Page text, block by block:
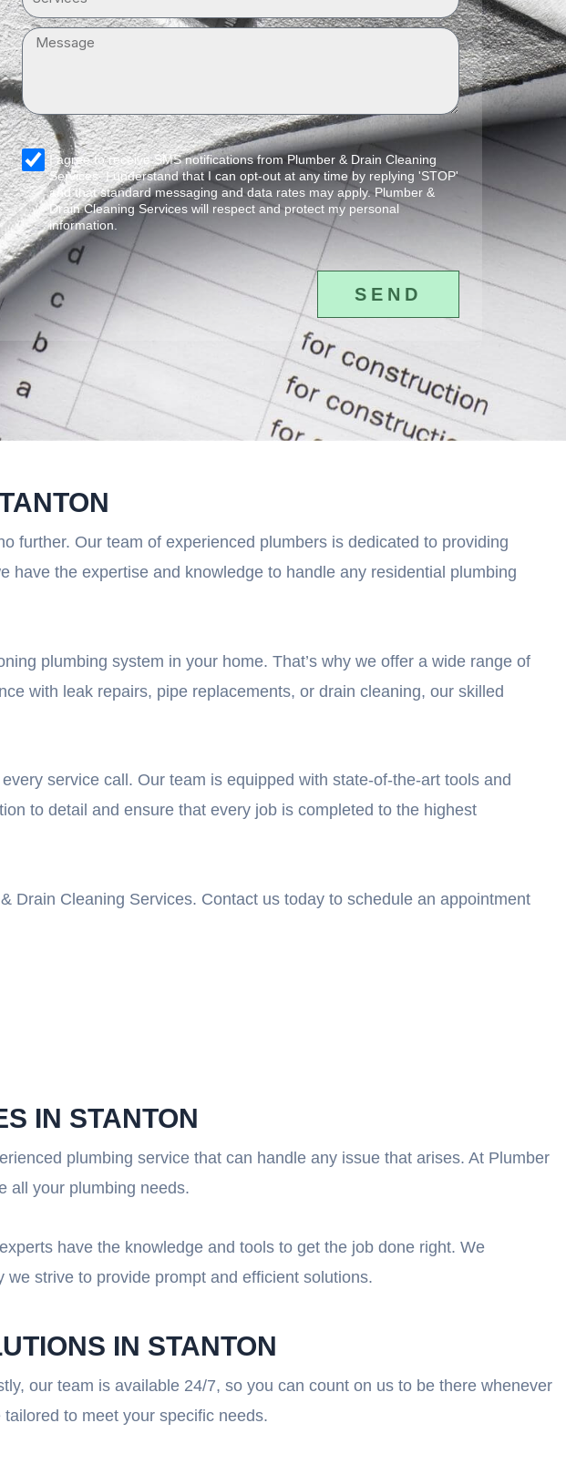
Message
sms_opt
I agree to receive SMS notifications from Plumber & Drain Cleaning
Services. I understand that I can opt-out at any time by replying 'STOP'
and that standard messaging and data rates may apply. Plumber &
Drain Cleaning Services will respect and protect my personal
information.
SEND
further. Our team of experienced plumbers is dedicated to providing
the expertise and knowledge to handle any residential plumbing
plumbing system in your home. That’s why we offer a wide range of
with leak repairs, pipe replacements, or drain cleaning, our skilled
service call. Our team is equipped with state-of-the-art tools and
to detail and ensure that every job is completed to the highest
Drain Cleaning Services. Contact us today to schedule an appointment
IN STANTON
plumbing service that can handle any issue that arises. At Plumber
all your plumbing needs.
have the knowledge and tools to get the job done right. We
strive to provide prompt and efficient solutions.
IN STANTON
our team is available 24/7, so you can count on us to be there whenever
to meet your specific needs.